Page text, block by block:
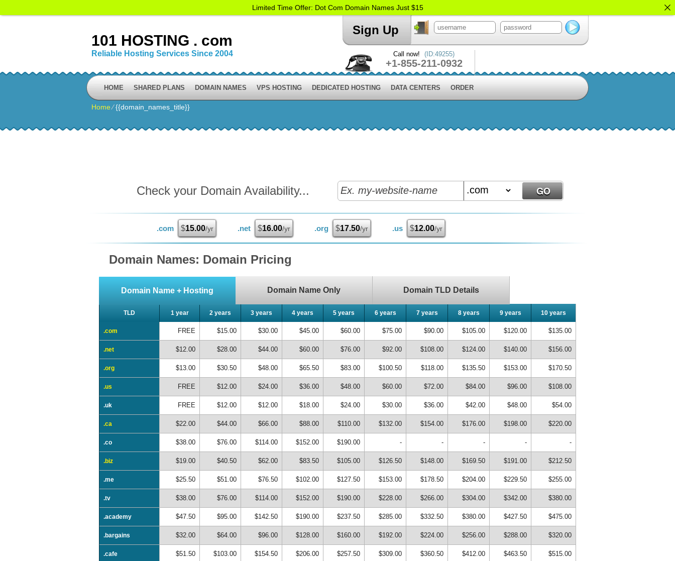
101 HOSTING . com
Reliable Hosting Services Since 2004
Sign Up
Call now! (ID:49255)
+1-855-211-0932
HOME SHARED PLANS DOMAIN NAMES VPS HOSTING DEDICATED HOSTING DATA CENTERS ORDER
Home⁄{{domain_names_title}}
Check your Domain Availability...
.com $15.00/yr .net $16.00/yr .org $17.50/yr .us $12.00/yr
Domain Names: Domain Pricing
Domain Name + Hosting Domain Name Only Domain TLD Details
TLD 1 year 2 years 3 years 4 years 5 years 6 years 7 years 8 years 9 years 10 years
.com FREE $15.00 $30.00 $45.00 $60.00 $75.00 $90.00 $105.00 $120.00 $135.00
.net $12.00 $28.00 $44.00 $60.00 $76.00 $92.00 $108.00 $124.00 $140.00 $156.00
.org $13.00 $30.50 $48.00 $65.50 $83.00 $100.50 $118.00 $135.50 $153.00 $170.50
.us FREE $12.00 $24.00 $36.00 $48.00 $60.00 $72.00 $84.00 $96.00 $108.00
.uk FREE $12.00 $12.00 $18.00 $24.00 $30.00 $36.00 $42.00 $48.00 $54.00
.ca $22.00 $44.00 $66.00 $88.00 $110.00 $132.00 $154.00 $176.00 $198.00 $220.00
.co $38.00 $76.00 $114.00 $152.00 $190.00 - - - - -
.biz $19.00 $40.50 $62.00 $83.50 $105.00 $126.50 $148.00 $169.50 $191.00 $212.50
.me $25.50 $51.00 $76.50 $102.00 $127.50 $153.00 $178.50 $204.00 $229.50 $255.00
.tv $38.00 $76.00 $114.00 $152.00 $190.00 $228.00 $266.00 $304.00 $342.00 $380.00
.academy $47.50 $95.00 $142.50 $190.00 $237.50 $285.00 $332.50 $380.00 $427.50 $475.00
.bargains $32.00 $64.00 $96.00 $128.00 $160.00 $192.00 $224.00 $256.00 $288.00 $320.00
.cafe $51.50 $103.00 $154.50 $206.00 $257.50 $309.00 $360.50 $412.00 $463.50 $515.00
Limited Time Offer: Dot Com Domain Names Just $15